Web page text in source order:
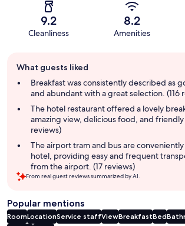
9.2
Cleanliness
8.2
Amenities
review
summary
What guests liked
Breakfast was consistently described as
and abundant with a great selection. (116
The hotel restaurant offered a lovely
amazing view, delicious food, and friendly
reviews)
The airport tram and bus are
hotel, providing easy and frequent
from the airport. (17 reviews)
From real guest reviews summarized by AI.
Popular mentions
RoomLocationService staffViewBreakfastBed